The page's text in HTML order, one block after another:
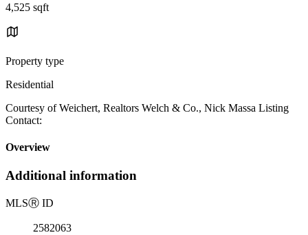
4,525 sqft
Property type
Residential
Courtesy of Weichert, Realtors Welch & Co., Nick Massa Listing
Contact:
Overview
Additional information
MLSⓇ ID
2582063